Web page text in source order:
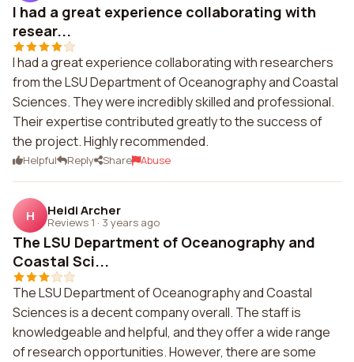
I had a great experience collaborating with
resear...
I had a great experience collaborating with researchers
from the LSU Department of Oceanography and Coastal
Sciences. They were incredibly skilled and professional.
Their expertise contributed greatly to the success of
the project. Highly recommended.
Helpful Reply Share Abuse
H Heidi Archer
Reviews 1 · 3 years ago
The LSU Department of Oceanography and
Coastal Sci...
The LSU Department of Oceanography and Coastal
Sciences is a decent company overall. The staff is
knowledgeable and helpful, and they offer a wide range
of research opportunities. However, there are some